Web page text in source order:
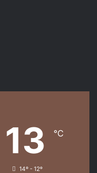
13 ℃
14º - 12º